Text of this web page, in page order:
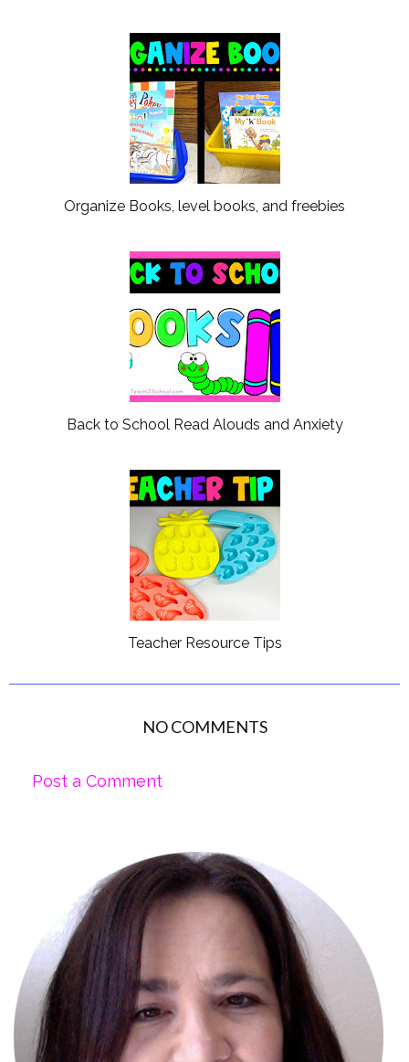
Organize Books, level books, and freebies
Back to School Read Alouds and Anxiety
Teacher Resource Tips
NO COMMENTS
Post a Comment